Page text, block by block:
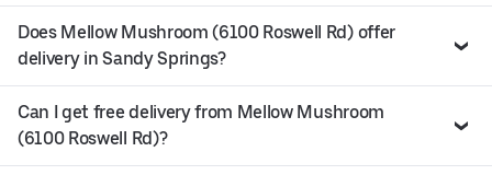
Does Mellow Mushroom (6100 Roswell Rd) offer
delivery in Sandy Springs?
Can I get free delivery from Mellow Mushroom
(6100 Roswell Rd)?